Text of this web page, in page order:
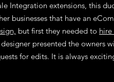
Integration extensions, this
businesses that have an
but first they needed to
presented the owners
for edits. It is always